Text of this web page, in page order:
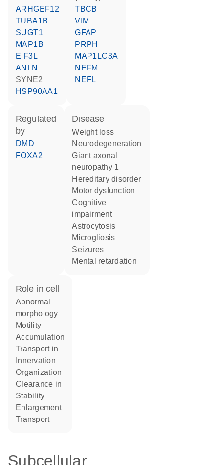
ARHGEF12
TUBA1B
SUGT1
MAP1B
EIF3L
ANLN
SYNE2
HSP90AA1
TBCB
VIM
GFAP
PRPH
MAP1LC3A
NEFM
NEFL
regulated
by
DMD
FOXA2
disease
weight loss
neurodegeneration
giant axonal
neuropathy 1
hereditary disorder
motor dysfunction
cognitive
impairment
astrocytosis
microgliosis
seizures
mental retardation
role in cell
abnormal
morphology
motility
accumulation
transport in
innervation
organization
clearance in
stability
enlargement
transport
Subcellular